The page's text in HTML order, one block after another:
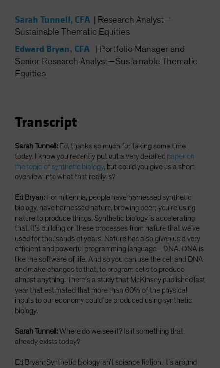
South Korea - 대한민국
Switzerland
United States (US Citizens)
US (Non-US Citizens/NRC)
Sarah Tunnell, CFA
Research Analyst—
Sustainable Thematic Equities
Edward Bryan, CFA
Portfolio Manager and
Senior Research Analyst—Sustainable Thematic
Equities
Transcript
Sarah Tunnell: Ed, thanks so much for taking some time
today. I know you recently put out a very detailed paper on
the topic of synthetic biology, but could you give us a short
overview into what that really is?
Ed Bryan: For millennia, people have harnessed synthetic
biology, have harnessed nature, brewing beer; you’re using
nature to produce things. Synthetic biology is accelerating
that. It’s building on these processes from nature that we’ve
used for thousands of years. Nature has also given us a very
efficient and powerful programming language—DNA. DNA is
like the software of life. And so you can use the cell and DNA
and make changes to that, to program cells to produce
almost anything. There’s a study that McKinsey published last
year that estimated that more than 60% of the physical
inputs to our economy could be produced using synthetic
biology.
Sarah Tunnell:Where do we see it? Is it something that
already exists today?
Ed Bryan: Synthetic biology isn’t science fiction. It’s around